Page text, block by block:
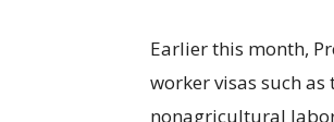
Earlier this month,
worker visas such
nonagricultural